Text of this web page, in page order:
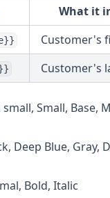
What it
Customer's
Customer's
small, Small, Base,
Deep Blue, Gray,
Bold, Italic